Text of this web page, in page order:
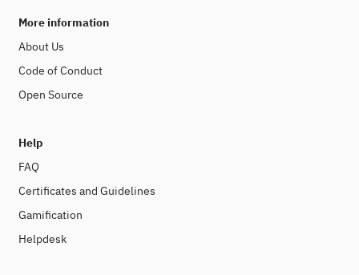
More information
About Us
Code of Conduct
Open Source
Help
FAQ
Certificates and Guidelines
Gamification
Helpdesk